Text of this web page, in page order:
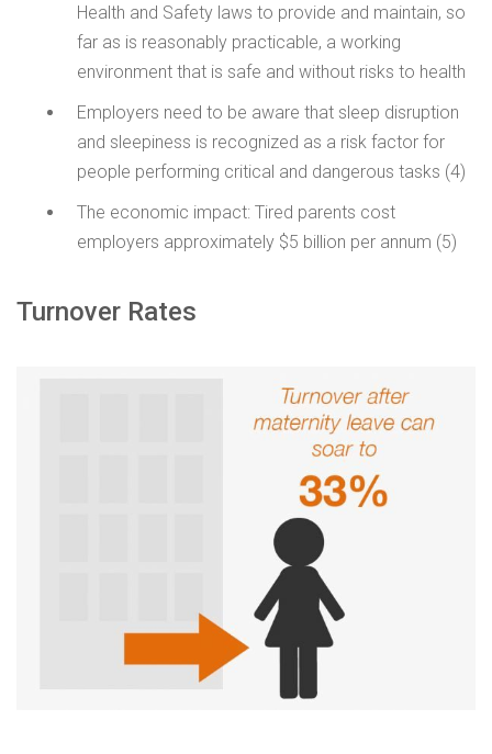
Health and Safety laws to provide and maintain, so
far as is reasonably practicable, a working
environment that is safe and without risks to health
Employers need to be aware that sleep disruption
and sleepiness is recognized as a risk factor for
people performing critical and dangerous tasks (4)
The economic impact: Tired parents cost
employers approximately $5 billion per annum (5)
Turnover Rates